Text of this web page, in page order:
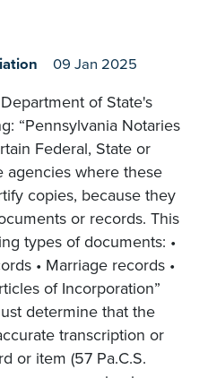
09 Jan 2025
of State's
“Pennsylvania Notaries
Federal, State or
agencies where these
copies, because they
or records. This
types of documents: •
• Marriage records •
of Incorporation”
determine that the
transcription or
or item (57 Pa.C.S.